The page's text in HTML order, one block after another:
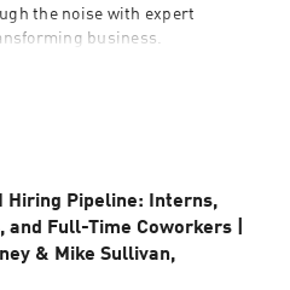
the noise with expert
business.
AI in a way that drives results for
professionals mastering AI
spotify
Hiring Pipeline: Interns,
and Full-Time Coworkers |
& Mike Sullivan,